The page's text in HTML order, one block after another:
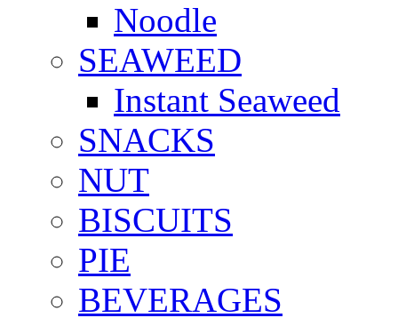
Noodle
SEAWEED
Instant Seaweed
SNACKS
NUT
BISCUITS
PIE
BEVERAGES